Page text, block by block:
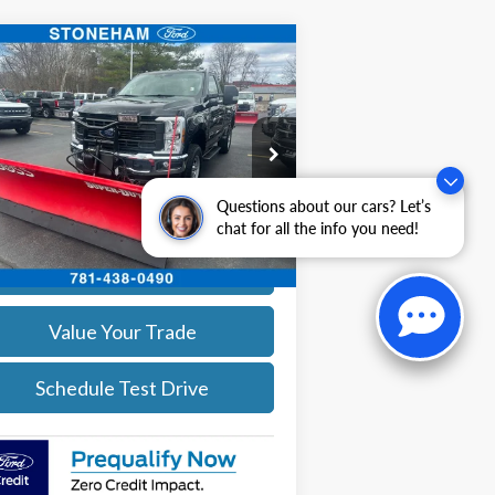
Questions about our cars? Let’s
chat for all the info you need!
Ford F-350XL DEMO
Drop
Stock:26043
F3B
Ext. Int.
$54,094
SALE PRICE
More
Get Today's Price
Calculate Your Payment
Value Your Trade
Schedule Test Drive
Vehicle